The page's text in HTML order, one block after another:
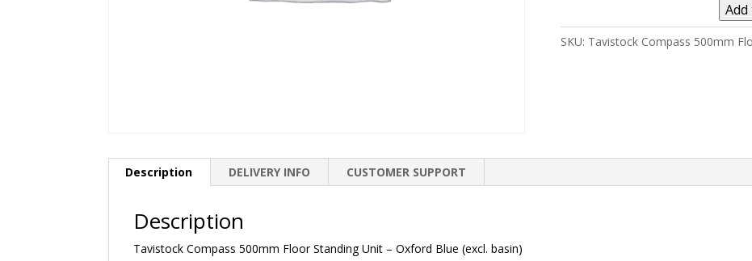
(excl.
SKU: Tavistock Compass 500mm
Description DELIVERY INFO CUSTOMER SUPPORT
Description
Tavistock Compass 500mm Floor Standing Unit – Oxford Blue (excl. basin)